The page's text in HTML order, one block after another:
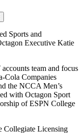
Sports and
Executive Katie
team and focus
Cola Companies
the NCCA Men’s
with Octagon Sport
of ESPN College
Collegiate Licensing